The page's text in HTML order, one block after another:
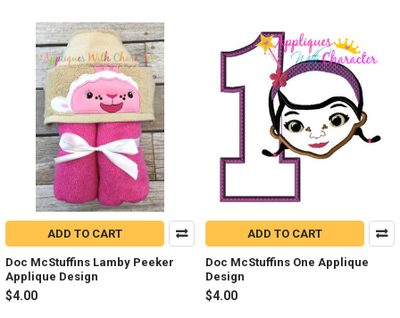
ADD TO CART
Doc McStuffins Lamby Peeker
Applique Design
$4.00
ADD TO CART
Doc McStuffins One Applique
Design
$4.00